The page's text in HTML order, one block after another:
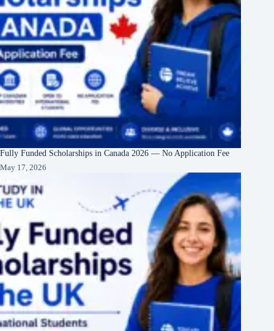
Fully Funded Scholarships in Canada 2026 — No Application Fee
May 17, 2026